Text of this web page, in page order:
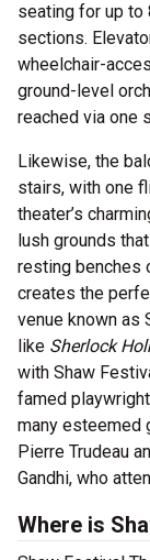
seating for up to
sections.
wheelchair-
ground-level
reached via one
Likewise, the
stairs, with one
theater’s
lush grounds
resting benches
creates the
venue known as
like Sherlock
with Shaw
famed
many esteemed
Pierre Trudeau
Gandhi, who
Where is